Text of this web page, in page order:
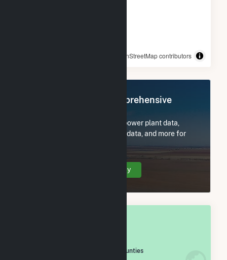
© OpenStreetMap contributors
Register Now for Comprehensive
Subscribe now to access all power plant data,
utility information, FERC EQR data, and more for
Create Your Account Today
/2,193 U.S. Counties